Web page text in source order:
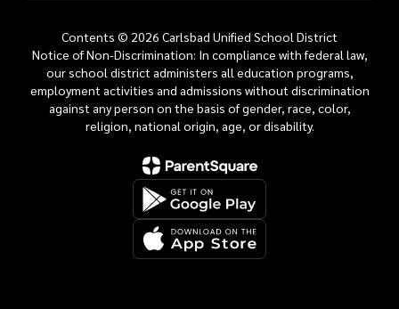
Contents © 2026 Carlsbad Unified School District
Notice of Non-Discrimination: In compliance with federal law,
our school district administers all education programs,
employment activities and admissions without discrimination
against any person on the basis of gender, race, color,
religion, national origin, age, or disability.